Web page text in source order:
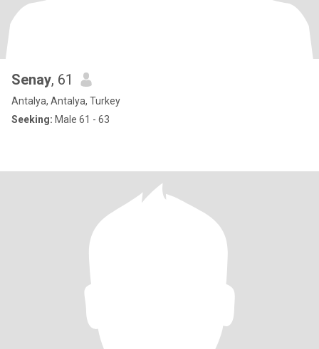
Senay, 61
Antalya, Antalya, Turkey
Seeking: Male 61 - 63